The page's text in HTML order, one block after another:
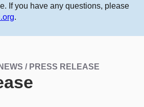
If you have any questions, please
.
/ PRESS RELEASE